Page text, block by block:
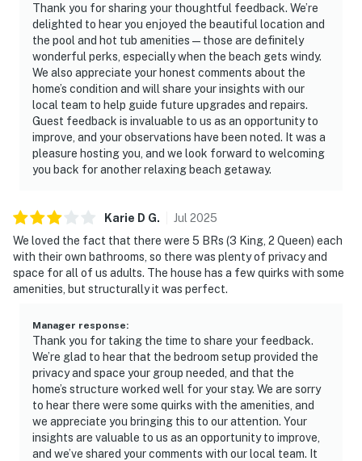
Thank you for sharing your thoughtful feedback. We’re
delighted to hear you enjoyed the beautiful location and
the pool and hot tub amenities—those are definitely
wonderful perks, especially when the beach gets windy.
We also appreciate your honest comments about the
home’s condition and will share your insights with our
local team to help guide future upgrades and repairs.
Guest feedback is invaluable to us as an opportunity to
improve, and your observations have been noted. It was a
pleasure hosting you, and we look forward to welcoming
you back for another relaxing beach getaway.
Karie D G. Jul 2025
We loved the fact that there were 5 BRs (3 King, 2 Queen) each
with their own bathrooms, so there was plenty of privacy and
space for all of us adults. The house has a few quirks with some
amenities, but structurally it was perfect.
Manager response:
Thank you for taking the time to share your feedback.
We’re glad to hear that the bedroom setup provided the
privacy and space your group needed, and that the
home’s structure worked well for your stay. We are sorry
to hear there were some quirks with the amenities, and
we appreciate you bringing this to our attention. Your
insights are valuable to us as an opportunity to improve,
and we’ve shared your comments with our local team. It